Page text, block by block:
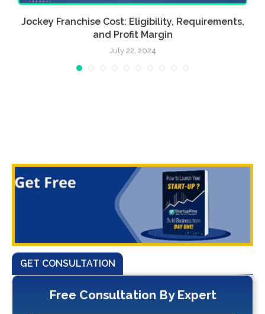
Jockey Franchise Cost: Eligibility, Requirements,
and Profit Margin
July 22, 2024
GET CONSULTATION
Free Consultation By Expert